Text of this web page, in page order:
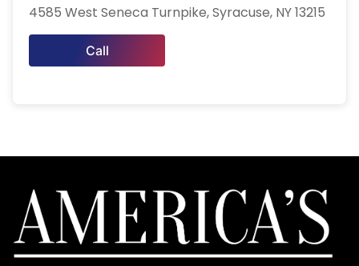
4585 West Seneca Turnpike, Syracuse, NY 13215
Call